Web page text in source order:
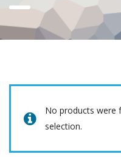
No products were
selection.